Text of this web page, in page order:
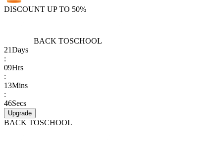
DISCOUNT UP TO 50%
BACK TOSCHOOL
21Days
:
09Hrs
:
13Mins
:
46Secs
Upgrade
BACK TOSCHOOL